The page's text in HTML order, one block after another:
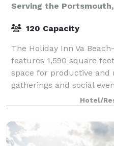
Serving the Portsmouth,
120 Capacity
The Holiday Inn Va
features 1,590 square
space for productive and
gatherings and social
With experienced staff to
Hotel/